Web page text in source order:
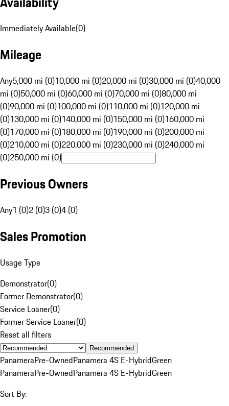
Immediately Available(0)
Mileage
Any5,000 mi (0)10,000 mi (0)20,000 mi (0)30,000 mi (0)40,000
mi (0)50,000 mi (0)60,000 mi (0)70,000 mi (0)80,000 mi
(0)90,000 mi (0)100,000 mi (0)110,000 mi (0)120,000 mi
(0)130,000 mi (0)140,000 mi (0)150,000 mi (0)160,000 mi
(0)170,000 mi (0)180,000 mi (0)190,000 mi (0)200,000 mi
(0)210,000 mi (0)220,000 mi (0)230,000 mi (0)240,000 mi
(0)250,000 mi (0)
Previous Owners
Any1 (0)2 (0)3 (0)4 (0)
Sales Promotion
Usage Type
Demonstrator(0)
Former Demonstrator(0)
Service Loaner(0)
Former Service Loaner(0)
Reset all filters
Recommended
PanameraPre-OwnedPanamera 4S E-HybridGreen
PanameraPre-OwnedPanamera 4S E-HybridGreen
Sort By: